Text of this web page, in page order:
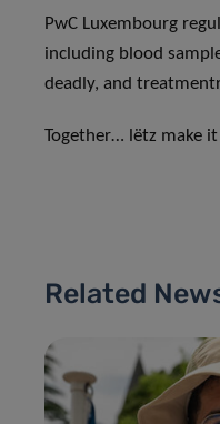
PwC Luxembourg
including blood
deadly, and
Together… lëtz make
Related